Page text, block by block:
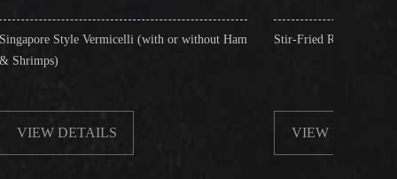
(with or without Ham Stir-Fried Rice Noodles with Beef
VIEW DETAILS